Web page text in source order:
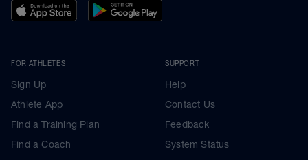
FOR ATHLETES
Sign Up
Athlete App
Find a Training Plan
Find a Coach
SUPPORT
Help
Contact Us
Feedback
System Status